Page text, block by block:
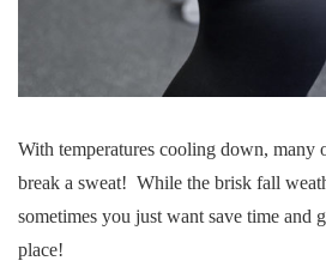
With temperatures cooling down, many
break a sweat! While the brisk fall
sometimes you just want save time and
place!